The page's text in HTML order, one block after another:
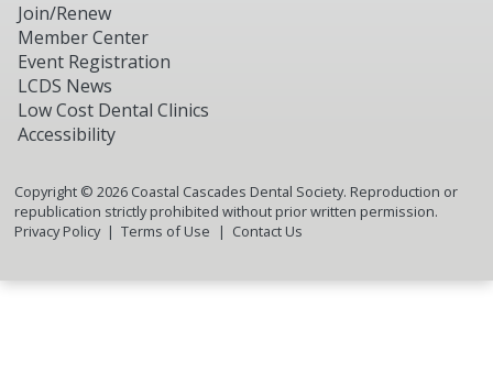
Join/Renew
Member Center
Event Registration
LCDS News
Low Cost Dental Clinics
Accessibility
Copyright © 2026Coastal Cascades Dental Society. Reproduction or
republication strictly prohibited without prior written permission.
Privacy Policy
Terms of Use Contact Us